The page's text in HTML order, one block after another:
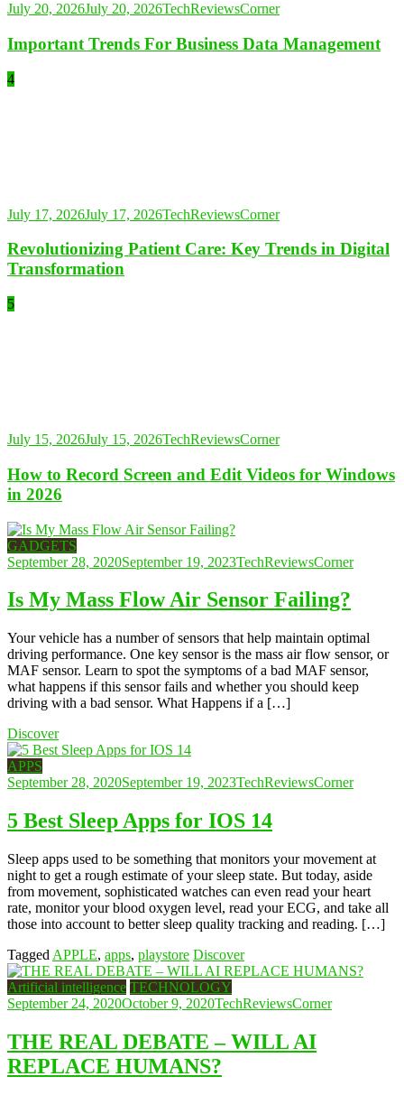
July 20, 2026July 20, 2026TechReviewsCorner
Important Trends For Business Data Management
4
July 17, 2026July 17, 2026TechReviewsCorner
Revolutionizing Patient Care: Key Trends in Digital
Transformation
5
July 15, 2026July 15, 2026TechReviewsCorner
How to Record Screen and Edit Videos for Windows
in 2026
GADGETS
September 28, 2020September 19, 2023TechReviewsCorner
Is My Mass Flow Air Sensor Failing?
Your vehicle has a number of sensors that help maintain optimal
driving performance. One key sensor is the mass air flow sensor, or
MAF sensor. Learn to spot the symptoms of a bad MAF sensor,
what happens if this sensor fails and whether you should keep
driving with a bad sensor. What Happens if a […]
Discover
APPS
September 28, 2020September 19, 2023TechReviewsCorner
5 Best Sleep Apps for IOS 14
Sleep apps used to be something that monitors your movement at
night to get a rough estimate of your sleep state. But today, aside
from movement, sophisticated watches can even read your heart
rate, monitor your blood oxygen level, read your ECG, and take all
those into account to better sleep quality tracking and reading. […]
Tagged APPLE, apps, playstore Discover
Artificial intelligence TECHNOLOGY
September 24, 2020October 9, 2020TechReviewsCorner
THE REAL DEBATE – WILL AI
REPLACE HUMANS?